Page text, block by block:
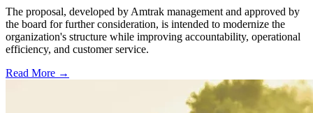
The proposal, developed by Amtrak management and approved by
the board for further consideration, is intended to modernize the
organization's structure while improving accountability, operational
efficiency, and customer service.
Read More →